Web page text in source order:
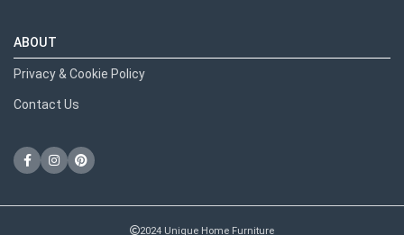
ABOUT
Privacy & Cookie Policy
Contact Us
2024 Unique Home Furniture